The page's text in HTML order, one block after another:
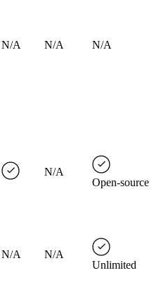
N/A N/A N/A
N/A
Open-source
N/A
N/A
Unlimited